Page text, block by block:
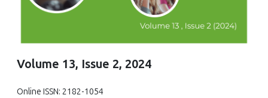
Volume 13, Issue 2, 2024
Online ISSN: 2182-1054